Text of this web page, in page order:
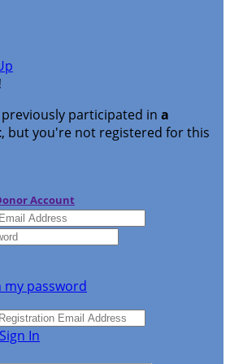
participated in a
, but you're not registered for this
Account
my password
Sign In